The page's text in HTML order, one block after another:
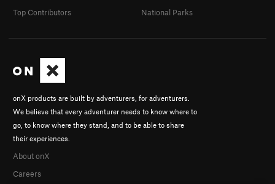
onX products are built by adventurers, for adventurers.
We believe that every adventurer needs to know where to
go, to know where they stand, and to be able to share
their experiences.
About onX
Careers
Top Contributors
National Parks